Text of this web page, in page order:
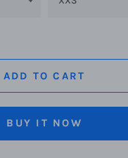
ADD TO CART
BUY IT NOW